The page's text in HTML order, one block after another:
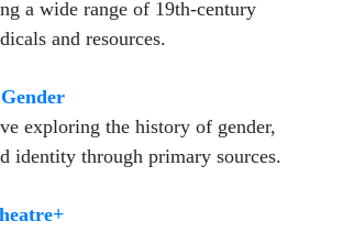
a wide range of 19th-century
and resources.
exploring the history of gender,
identity through primary sources.